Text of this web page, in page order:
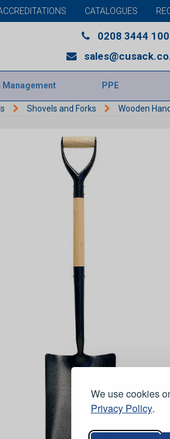
We use cookies
Privacy Policy.
CATALOGUES
0208 3444 100
Management PPE
Shovels and Forks Wooden